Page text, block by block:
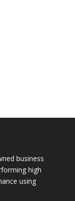
business
high
using